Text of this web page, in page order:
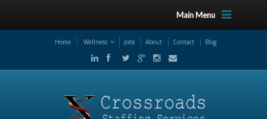
Main Menu
Home Wellness Jobs About Contact Blog